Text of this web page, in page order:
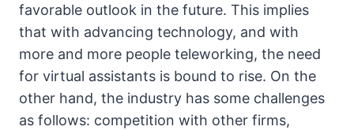
favorable outlook in the future. This implies
that with advancing technology, and with
more and more people teleworking, the need
for virtual assistants is bound to rise. On the
other hand, the industry has some challenges
as follows: competition with other firms,